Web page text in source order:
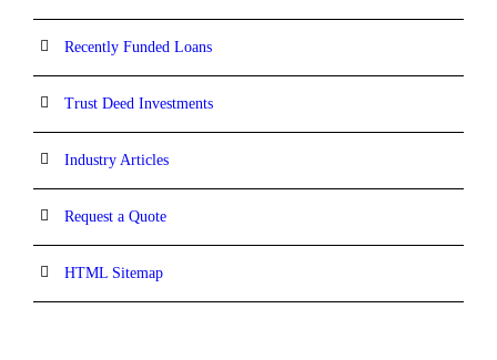
Recently Funded Loans
Trust Deed Investments
Industry Articles
Request a Quote
HTML Sitemap